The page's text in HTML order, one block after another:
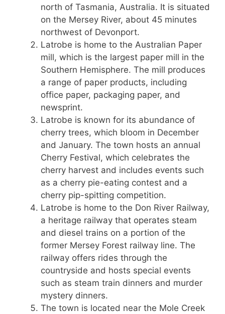
north of Tasmania, Australia. It is situated
on the Mersey River, about 45 minutes
northwest of Devonport.
Latrobe is home to the Australian Paper
mill, which is the largest paper mill in the
Southern Hemisphere. The mill produces
a range of paper products, including
office paper, packaging paper, and
newsprint.
Latrobe is known for its abundance of
cherry trees, which bloom in December
and January. The town hosts an annual
Cherry Festival, which celebrates the
cherry harvest and includes events such
as a cherry pie-eating contest and a
cherry pip-spitting competition.
Latrobe is home to the Don River Railway,
a heritage railway that operates steam
and diesel trains on a portion of the
former Mersey Forest railway line. The
railway offers rides through the
countryside and hosts special events
such as steam train dinners and murder
mystery dinners.
The town is located near the Mole Creek